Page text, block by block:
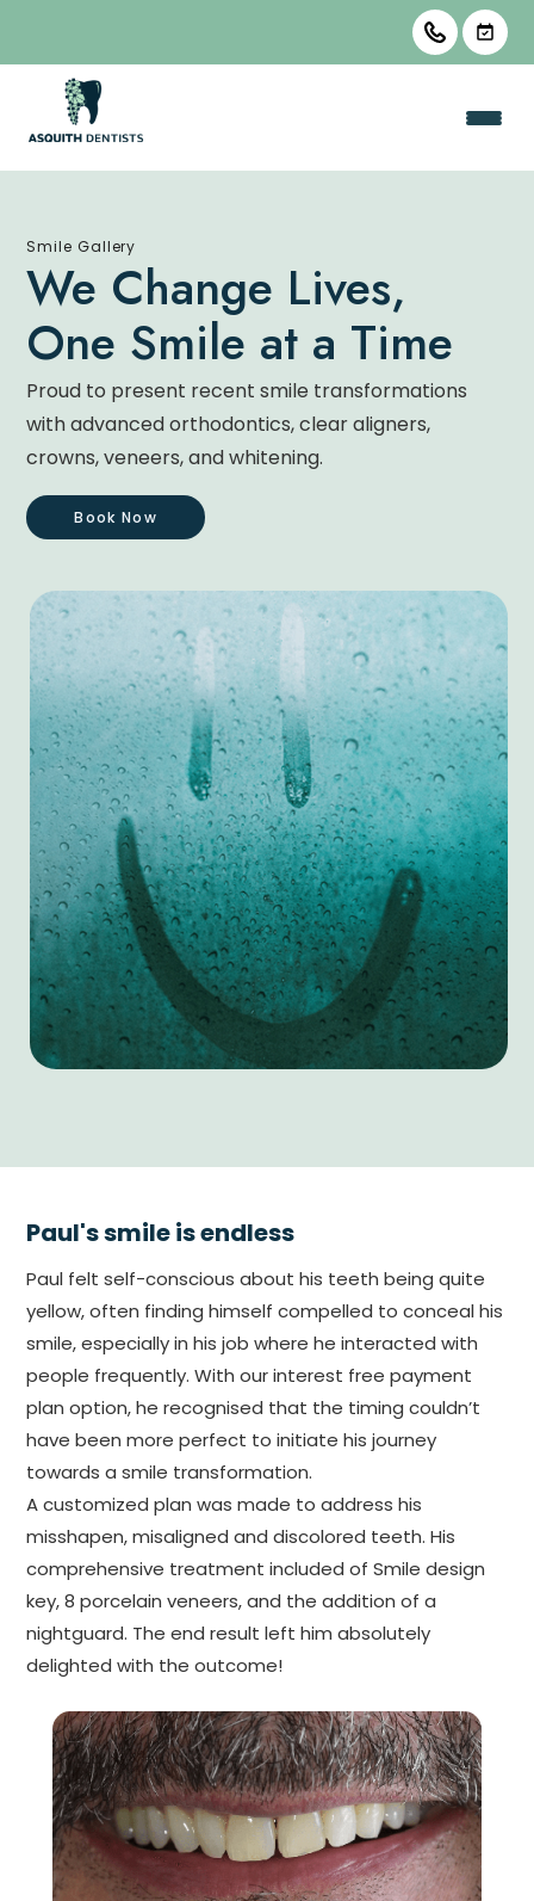
Smile Gallery
We Change Lives,
One Smile at a Time
Proud to present recent smile transformations
with advanced orthodontics, clear aligners,
crowns, veneers, and whitening.
Book Now
Paul's smile is endless
Paul felt self-conscious about his teeth being quite
yellow, often finding himself compelled to conceal his
smile, especially in his job where he interacted with
people frequently. With our interest free payment
plan option, he recognised that the timing couldn’t
have been more perfect to initiate his journey
towards a smile transformation.
A customized plan was made to address his
misshapen, misaligned and discolored teeth. His
comprehensive treatment included of Smile design
key, 8 porcelain veneers, and the addition of a
nightguard. The end result left him absolutely
delighted with the outcome!